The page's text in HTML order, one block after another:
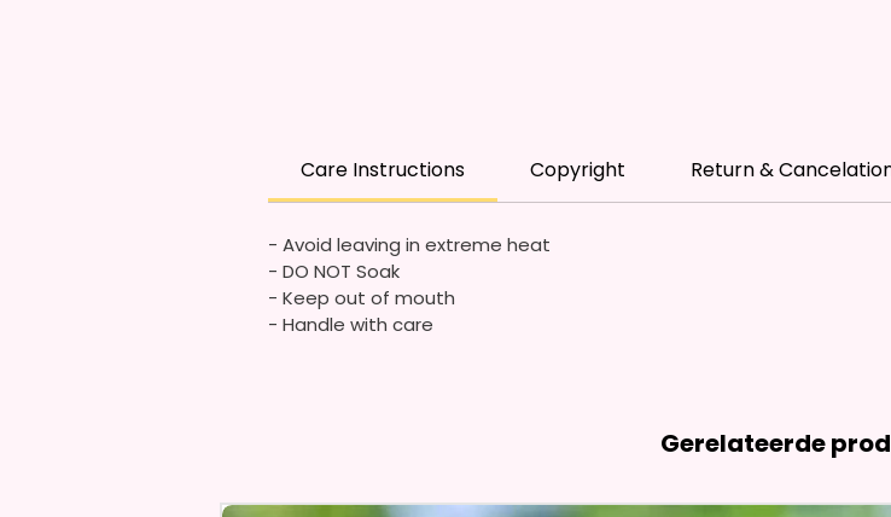
Care Instructions Copyright Return &
- Avoid leaving in extreme heat
- DO NOT Soak
- Keep out of mouth
- Handle with care
Gerelateerde